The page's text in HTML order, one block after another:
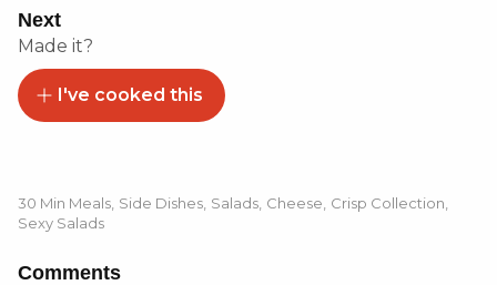
Next
Made it?
I've cooked this
30 Min Meals Side Dishes Salads Cheese Crisp Collection
Sexy Salads
Comments